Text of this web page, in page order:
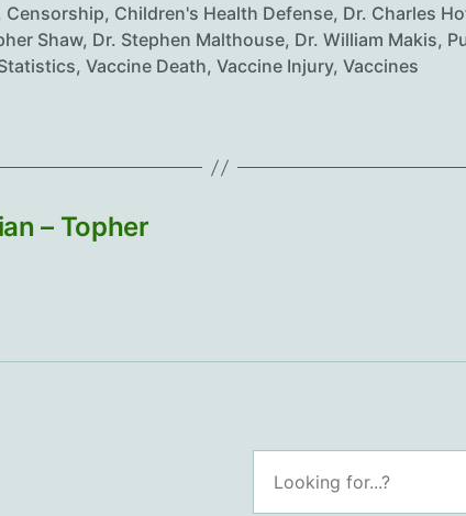
Censorship, Children's Health Defense, Dr. Charles
Shaw, Dr. Stephen Malthouse, Dr. William Makis,
, Vaccine Death, Vaccine Injury, Vaccines
– Topher